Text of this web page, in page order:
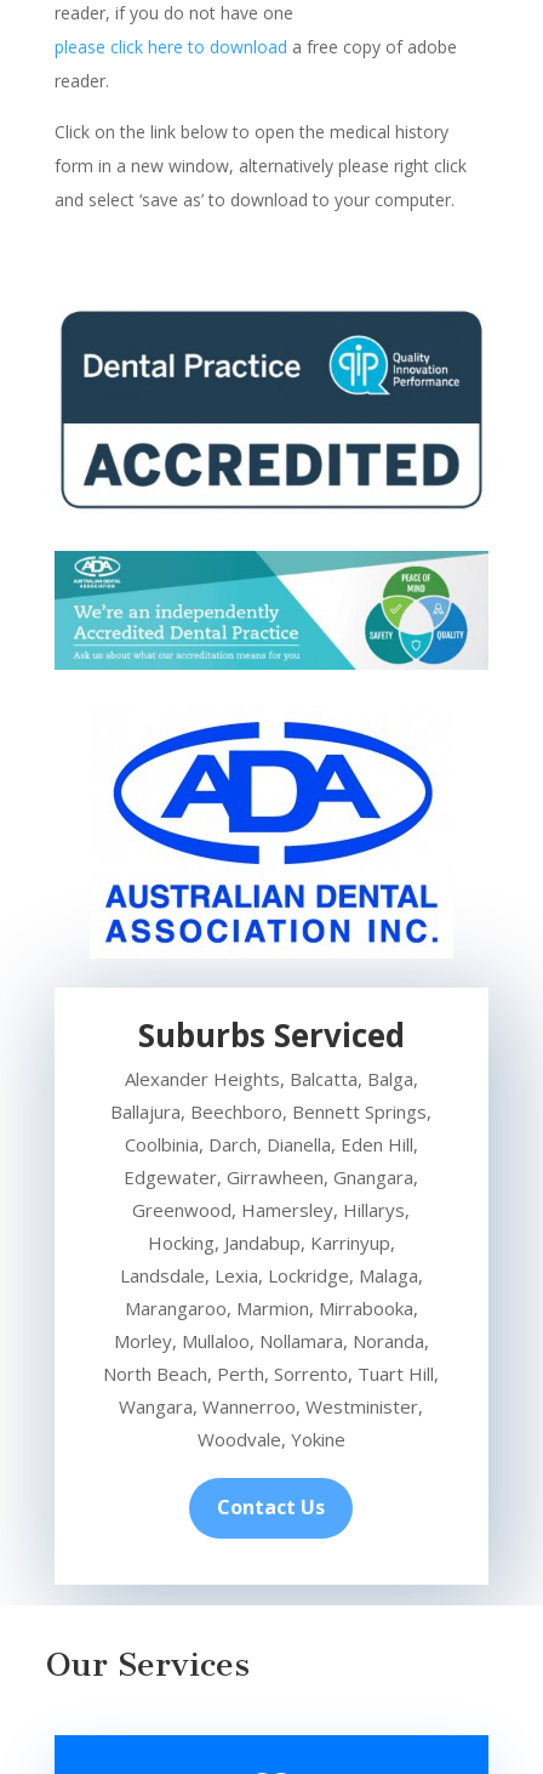
reader, if you do not have one
please click here to download a free copy of adobe
reader.
Click on the link below to open the medical history
form in a new window, alternatively please right click
and select ‘save as’ to download to your computer.
Suburbs Serviced
Alexander Heights, Balcatta, Balga,
Ballajura, Beechboro, Bennett Springs,
Coolbinia, Darch, Dianella, Eden Hill,
Edgewater, Girrawheen, Gnangara,
Greenwood, Hamersley, Hillarys,
Hocking, Jandabup, Karrinyup,
Landsdale, Lexia, Lockridge, Malaga,
Marangaroo, Marmion, Mirrabooka,
Morley, Mullaloo, Nollamara, Noranda,
North Beach, Perth, Sorrento, Tuart Hill,
Wangara, Wannerroo, Westminister,
Woodvale, Yokine
Contact Us
Our Services